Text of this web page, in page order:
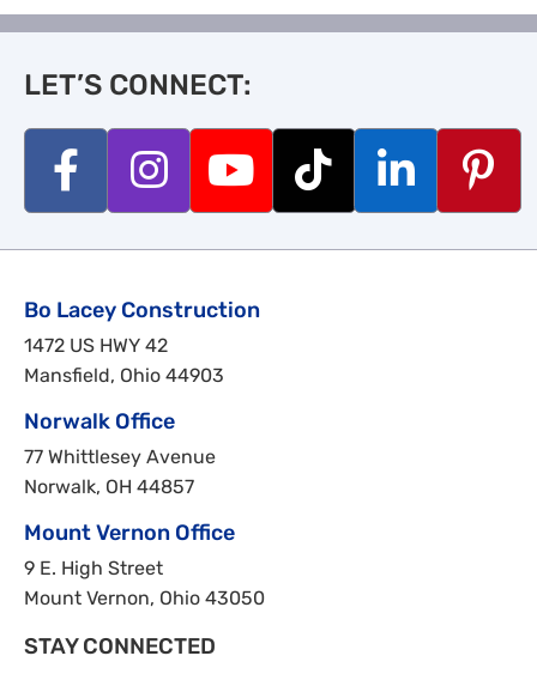
LET’S CONNECT:
Bo Lacey Construction
1472 US HWY 42
Mansfield, Ohio 44903
Norwalk Office
77 Whittlesey Avenue
Norwalk, OH 44857
Mount Vernon Office
9 E. High Street
Mount Vernon, Ohio 43050
STAY CONNECTED